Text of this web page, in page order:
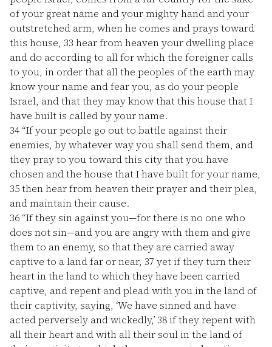
of your great name and your mighty hand and your
outstretched arm, when he comes and prays toward
this house, 33 hear from heaven your dwelling place
and do according to all for which the foreigner calls
to you, in order that all the peoples of the earth may
know your name and fear you, as do your people
Israel, and that they may know that this house that I
have built is called by your name.
34 “If your people go out to battle against their
enemies, by whatever way you shall send them, and
they pray to you toward this city that you have
chosen and the house that I have built for your name,
35then hear from heaven their prayer and their plea,
and maintain their cause.
36 “If they sin against you—for there is no one who
does not sin—and you are angry with them and give
them to an enemy, so that they are carried away
captive to a land far or near, 37 yet if they turn their
heart in the land to which they have been carried
captive, and repent and plead with you in the land of
their captivity, saying, ‘We have sinned and have
acted perversely and wickedly,’38 if they repent with
all their heart and with all their soul in the land of